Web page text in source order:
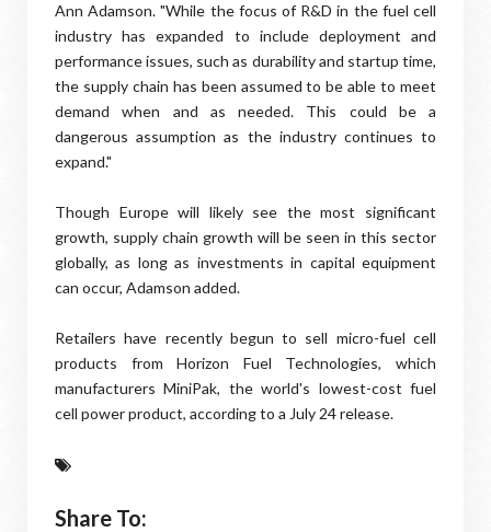
Ann Adamson. "While the focus of R&D in the fuel cell
industry has expanded to include deployment and
performance issues, such as durability and startup time,
the supply chain has been assumed to be able to meet
demand when and as needed. This could be a
dangerous assumption as the industry continues to
expand."
Though Europe will likely see the most significant
growth, supply chain growth will be seen in this sector
globally, as long as investments in capital equipment
can occur, Adamson added.
Retailers have recently begun to sell micro-fuel cell
products from Horizon Fuel Technologies, which
manufacturers MiniPak, the world's lowest-cost fuel
cell power product, according to a July 24 release.
Share To: